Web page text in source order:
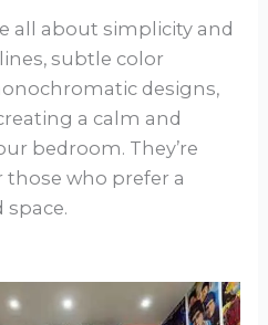
all about simplicity and
subtle color
designs,
a calm and
bedroom. They’re
those who prefer a
space.